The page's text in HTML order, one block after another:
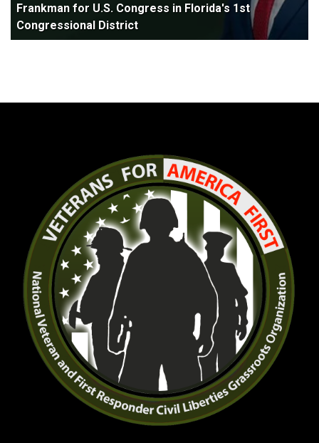
Frankman for U.S. Congress in Florida's 1st
Congressional District